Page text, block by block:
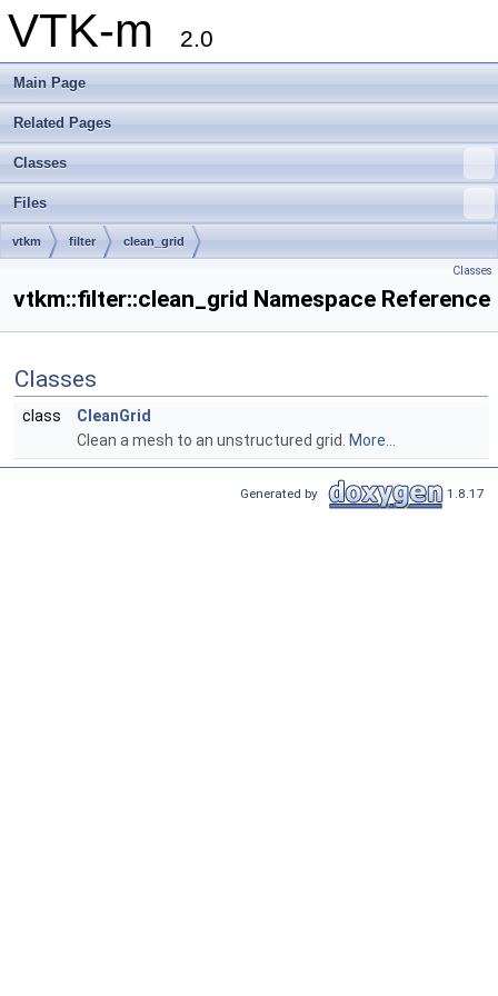
VTK-m 2.0
Main Page
Related Pages
Classes
Files
vtkm filter clean_grid
Classes
vtkm::filter::clean_grid Namespace Reference
Classes
class
CleanGrid
Clean a mesh to an unstructured grid.
More...
Generated by 1.8.17